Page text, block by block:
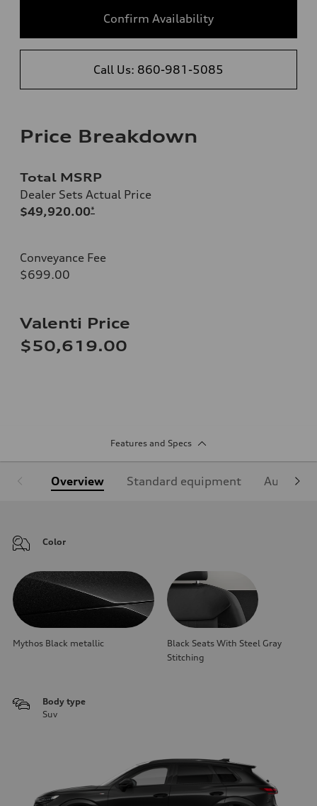
Confirm Availability
Call Us: 860-981-5085
Price Breakdown
Total MSRP
Dealer Sets Actual Price
$49,920.00*
Conveyance Fee
$699.00
Valenti Price
$50,619.00
Features and Specs
Overview Standard equipment Audi
Color
Mythos Black metallic
Black Seats With Steel Gray
Stitching
Body type
Suv